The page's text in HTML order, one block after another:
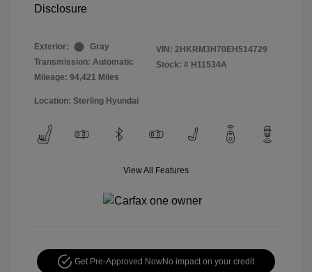
Disclosure
Exterior:
Gray
Transmission: Automatic
Mileage: 94,421 Miles
VIN: 2HKRM3H70EH514729
Stock: # H11534A
Location: Sterling Hyundai
View All Features
Get Pre-Approved NowNo impact on your credit